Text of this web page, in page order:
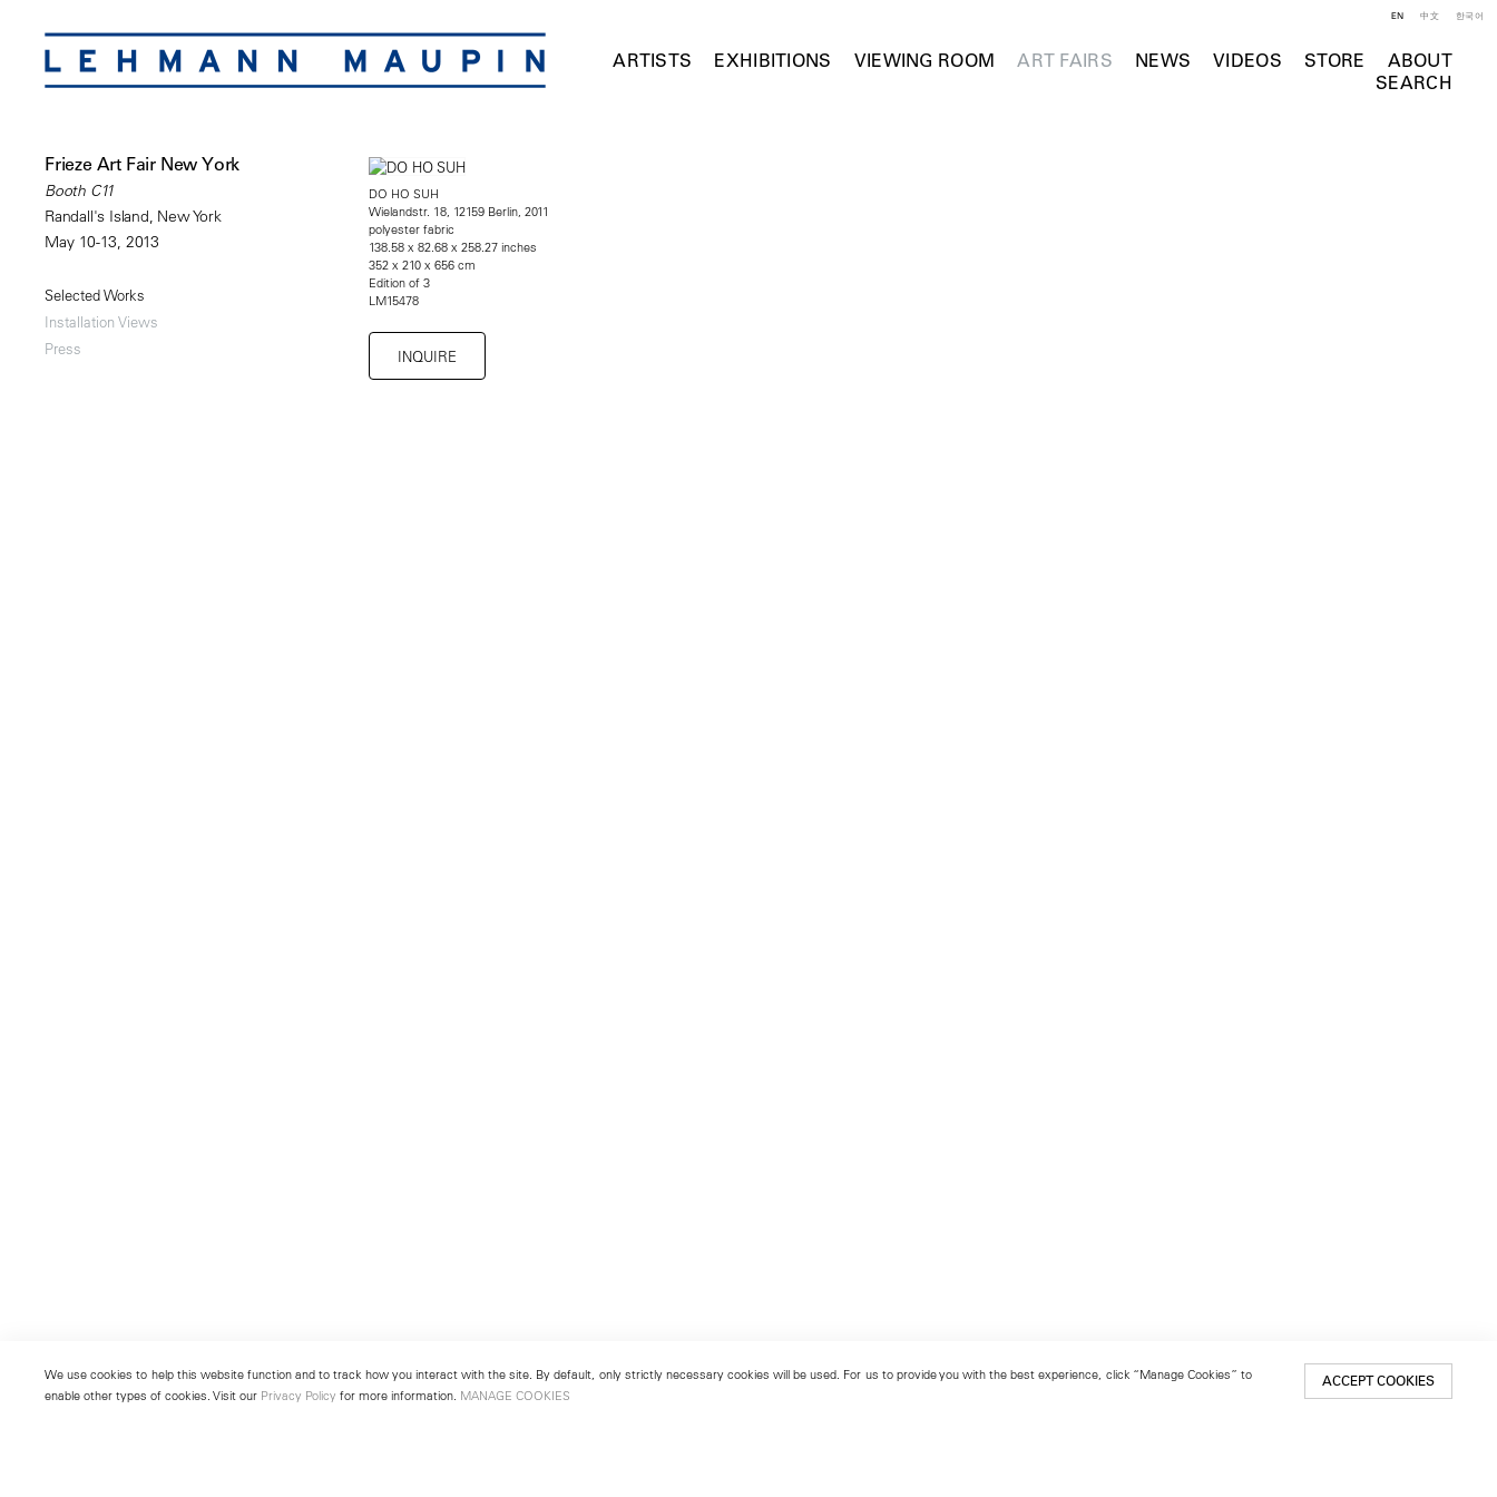
ARTISTS EXHIBITIONS VIEWING ROOM ART FAIRS NEWS VIDEOS STORE
ABOUT
SEARCH
EN 中文 한국어
Frieze Art Fair New York
Booth C11
Randall's Island, New York
May 10-13, 2013
Selected Works
Installation Views
Press
DO HO SUH
Wielandstr. 18, 12159 Berlin, 2011
polyester fabric
138.58 x 82.68 x 258.27 inches
352 x 210 x 656 cm
Edition of 3
LM15478
INQUIRE
We use cookies to help this website function and to track how you interact with the site. By default, only strictly necessary cookies will be used. For us to provide you with the best experience, click “Manage Cookies” to
enable other types of cookies. Visit our Privacy Policy for more information. MANAGE COOKIES
ACCEPT COOKIES